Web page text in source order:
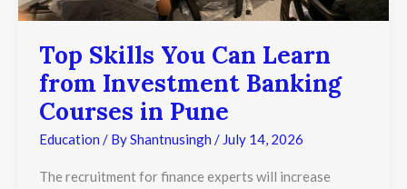
Top Skills You Can Learn
from Investment Banking
Courses in Pune
Education / ByShantnusingh / July 14, 2026
The recruitment for finance experts will increase